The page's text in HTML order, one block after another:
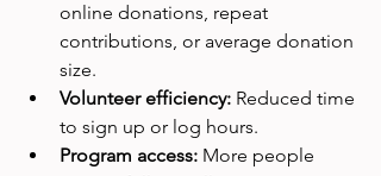
online donations, repeat
contributions, or average donation
size.
Volunteer efficiency: Reduced time
to sign up or log hours.
Program access: More people